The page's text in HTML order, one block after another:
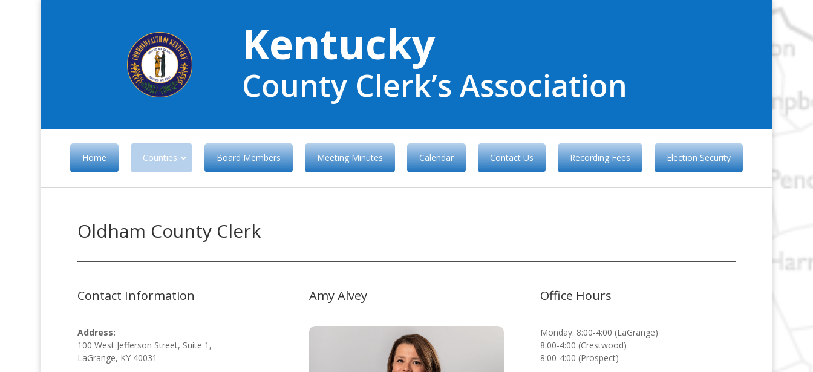
Kentucky
County Clerk’s Association
Home Counties Board Members Meeting Minutes Calendar Contact Us Recording Fees Election Security
Oldham County Clerk
Contact Information
Address:
100 West Jefferson Street, Suite 1,
LaGrange, KY 40031
Amy Alvey Office Hours
Monday: 8:00-4:00 (LaGrange)
8:00-4:00 (Crestwood)
8:00-4:00 (Prospect)